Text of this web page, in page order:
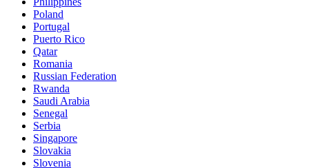
Poland
Portugal
Puerto Rico
Qatar
Romania
Russian Federation
Rwanda
Saudi Arabia
Senegal
Serbia
Singapore
Slovakia
Slovenia